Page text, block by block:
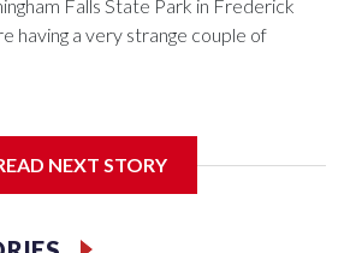
Falls State Park in Frederick
having a very strange couple of
a beaver Wednesday morning near
NEXT STORY